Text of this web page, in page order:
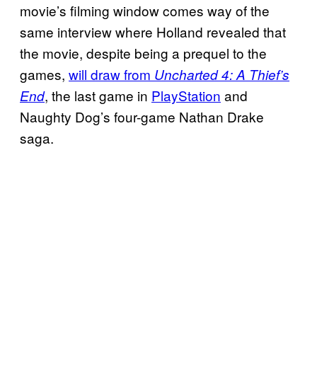
movie’s filming window comes way of the
same interview where Holland revealed that
the movie, despite being a prequel to the
games, will draw from Uncharted 4: A Thief’s
End, the last game in PlayStation and
Naughty Dog’s four-game Nathan Drake
saga.